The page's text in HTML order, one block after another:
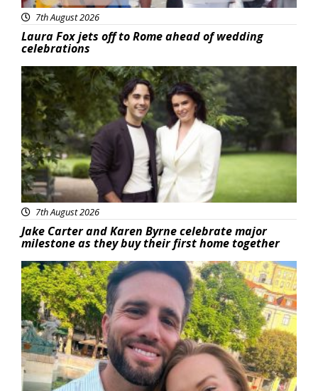
7th August 2026
Laura Fox jets off to Rome ahead of wedding
celebrations
Featured
7th August 2026
Jake Carter and Karen Byrne celebrate major
milestone as they buy their first home together
Featured